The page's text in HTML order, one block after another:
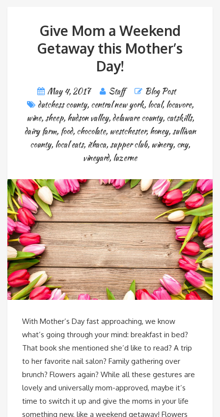
Give Mom a Weekend
Getaway this Mother’s
Day!
May 4, 2017 Staff
Blog Post
dutchess county, central new york, local, locavore,
wine, sheep, hudson valley,delaware county, catskills,
dairy farm, food, chocolate, westchester, honey, sullivan
county, local eats, ithaca, supper club, winery, cny,
vineyard, luzerne
With Mother’s Day fast approaching, we know
what’s going through your mind: breakfast in bed?
That book she mentioned she’d like to read? A trip
to her favorite nail salon? Family gathering over
brunch? Flowers again? While all these gestures are
lovely and universally mom-approved, maybe it’s
time to switch it up and give the moms in your life
something new, like a weekend getaway! Flowers